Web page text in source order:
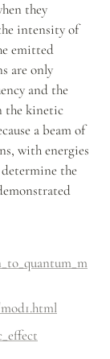
they
intensity of
emitted
are only
and the
the kinetic
a beam of
with energies
the